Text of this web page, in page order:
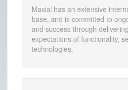
Maxial has an extensive
base, and is committed to
and success through
expectations of functionality,
technologies.